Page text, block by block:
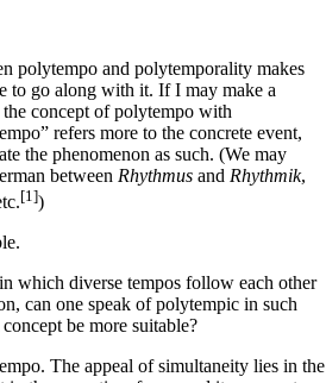
polytempo and polytemporality makes
to go along with it. If I may make a
concept of polytempo with
refers more to the concrete event,
the phenomenon as such. (We may
between Rhythmus and Rhythmik,
[1])
which diverse tempos follow each other
can one speak of polytempic in such
be more suitable?
The appeal of simultaneity lies in the